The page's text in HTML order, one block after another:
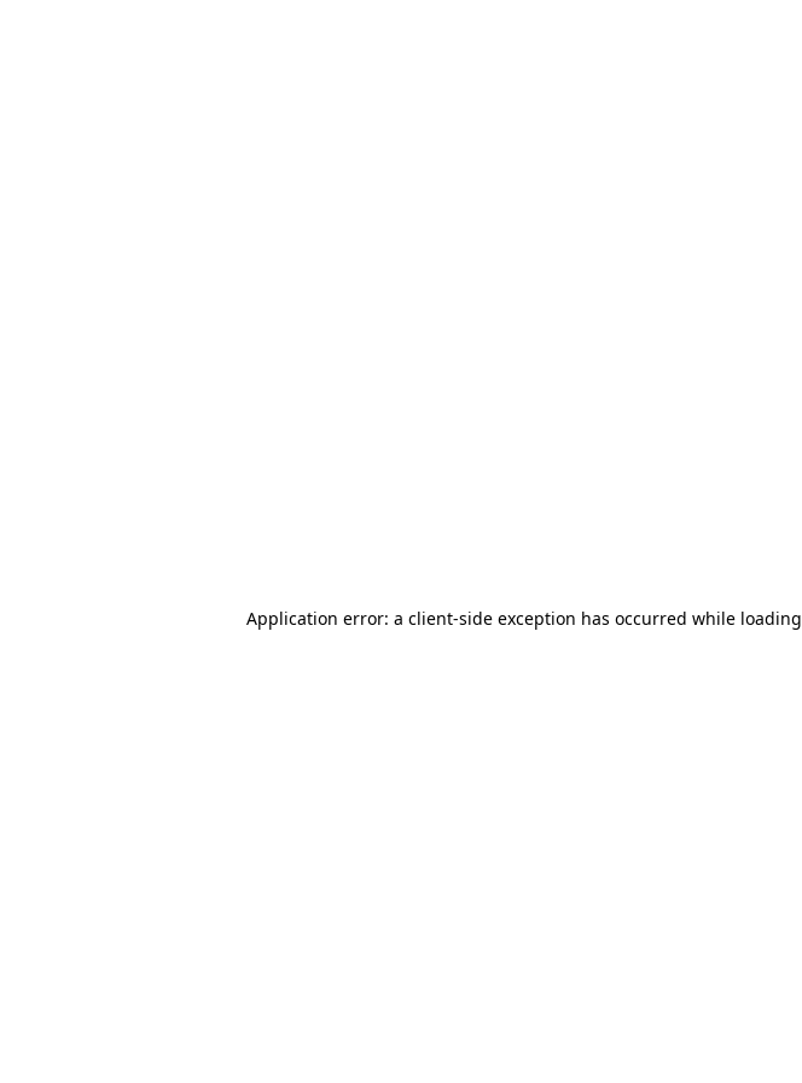
Application error: a client-side exception has occurred while loading